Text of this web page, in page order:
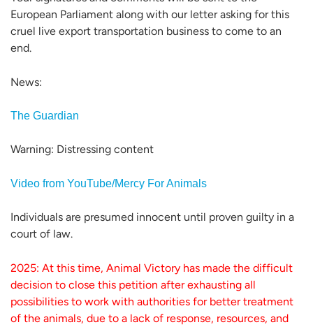
European Parliament along with our letter asking for this
cruel live export transportation business to come to an
end.
News:
The Guardian
Warning: Distressing content
Video from YouTube/Mercy For Animals
Individuals are presumed innocent until proven guilty in a
court of law.
2025: At this time, Animal Victory has made the difficult
decision to close this petition after exhausting all
possibilities to work with authorities for better treatment
of the animals, due to a lack of response, resources, and